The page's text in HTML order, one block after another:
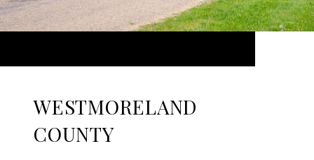
WESTMORELAND
COUNTY